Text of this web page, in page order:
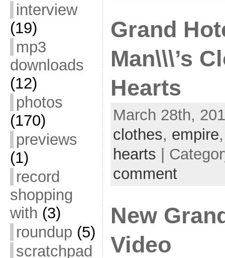
interview
(19)
mp3
downloads
(12)
photos
(170)
previews
(1)
record
shopping
with (3)
roundup (5)
scratchpad
Grand
Man\\\’s
Hearts
March 28th,
clothes, empire
hearts |
comment
New
Video